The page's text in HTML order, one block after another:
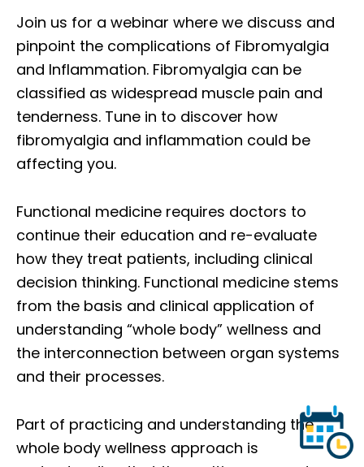
Join us for a webinar where we discuss and
pinpoint the complications of Fibromyalgia
and Inflammation. Fibromyalgia can be
classified as widespread muscle pain and
tenderness. Tune in to discover how
fibromyalgia and inflammation could be
affecting you.
Functional medicine requires doctors to
continue their education and re-evaluate
how they treat patients, including clinical
decision thinking. Functional medicine stems
from the basis and clinical application of
understanding “whole body” wellness and
the interconnection between organ systems
and their processes.
Part of practicing and understanding the
whole body wellness approach is